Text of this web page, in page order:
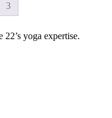
3
yoga expertise.